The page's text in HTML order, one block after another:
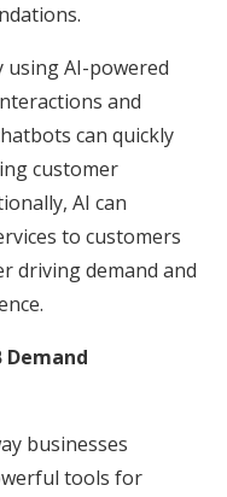
using AI-powered
and
can quickly
customer
AI can
to customers
driving demand and
Demand
businesses
tools for